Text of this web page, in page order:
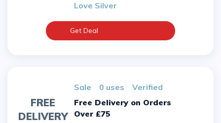
Love Silver
Get Deal
FREE
DELIVERY
sale 0 uses
verified
Free Delivery on Orders
Over £75